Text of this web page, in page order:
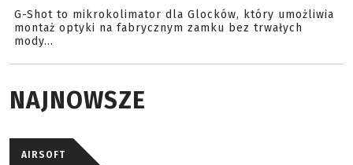
G-Shot to mikrokolimator dla Glocków, który umożliwia
montaż optyki na fabrycznym zamku bez trwałych
mody...
NAJNOWSZE
AIRSOFT